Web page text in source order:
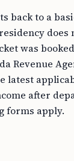
back to a
does
was
Revenue
latest
after
forms apply.